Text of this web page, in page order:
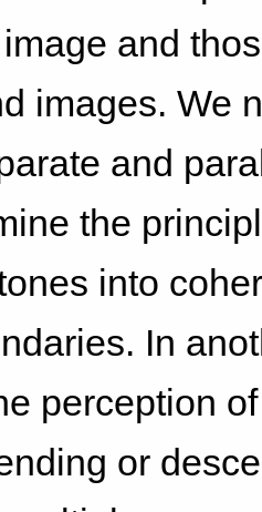
and
images. We
and
the
into
In
perception
or